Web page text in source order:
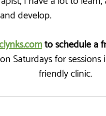
develop.
to schedule a
Saturdays for
friendly clinic.